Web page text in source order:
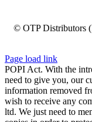
© OTP Distributors
Page load link
POPI Act. With the
need to give you, our
information removed
wish to receive any
ltd. We just need to